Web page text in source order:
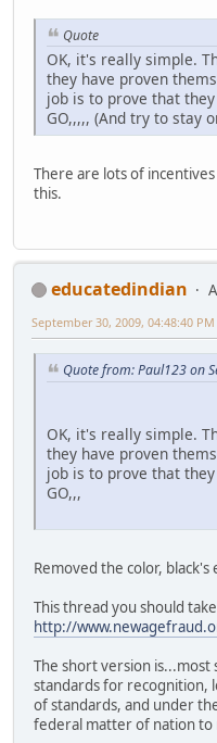
Quote
OK, it's really simple.
they have proven
job is to prove that
GO,,,,, (And try to stay
There are lots of
this.
educatedindian
September 30, 2009, 04:48:40 PM
Quote from: Paul123 on
OK, it's really simple.
they have proven
job is to prove that
GO,,,
Removed the color,
This thread you should
http://
The short version is...most
standards for recognition,
of standards, and under
federal matter of nation to